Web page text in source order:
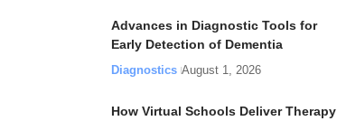
Advances in Diagnostic Tools for
Early Detection of Dementia
Diagnostics August 1, 2026
How Virtual Schools Deliver Therapy